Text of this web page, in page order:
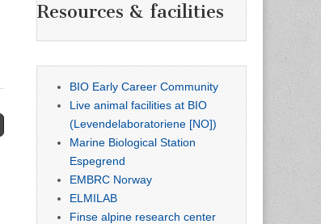
Resources & facilities
BIO Early Career Community
Live animal facilities at BIO
(Levendelaboratoriene [NO])
Marine Biological Station
Espegrend
EMBRC Norway
ELMILAB
Finse alpine research center